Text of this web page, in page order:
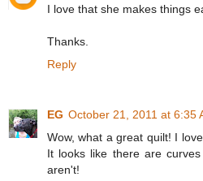
I love that she makes things
Thanks.
Reply
EG October 21, 2011 at 6:35
Wow, what a great quilt! I
It looks like there are
aren't!